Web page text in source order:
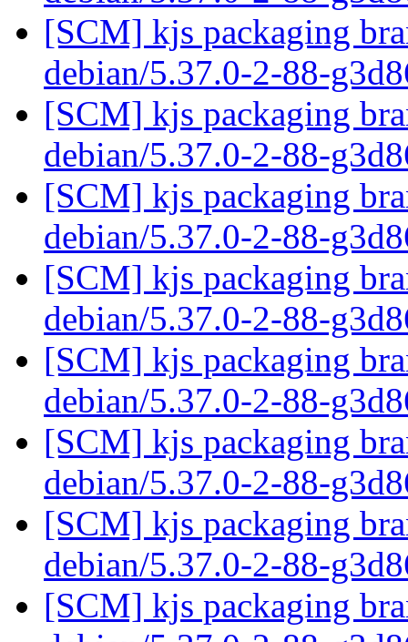
[SCM] kjs packaging
debian/5.37.0-2-88-
[SCM] kjs packaging
debian/5.37.0-2-88-
[SCM] kjs packaging
debian/5.37.0-2-88-
[SCM] kjs packaging
debian/5.37.0-2-88-
[SCM] kjs packaging
debian/5.37.0-2-88-
[SCM] kjs packaging
debian/5.37.0-2-88-
[SCM] kjs packaging
debian/5.37.0-2-88-
[SCM] kjs packaging